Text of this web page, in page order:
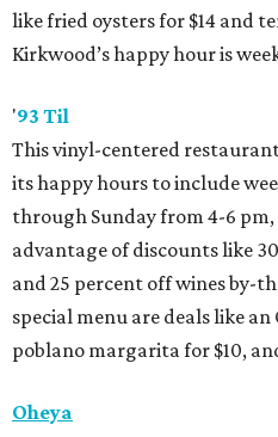
like fried oysters for $14 and
Kirkwood’s happy hour is
'93 Til
This vinyl-centered
its happy hours to include
through Sunday from 4-6
advantage of discounts like
and 25 percent off wines by-
special menu are deals like an
poblano margarita for $10,
Oheya